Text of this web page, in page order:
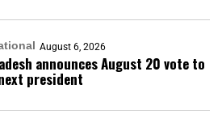
August 6, 2026
announces August 20 vote to
president